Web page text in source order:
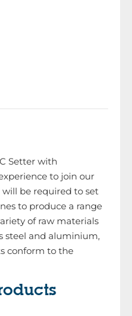
Setter with
to join our
be required to set
to produce a range
of raw materials
steel and aluminium,
conform to the